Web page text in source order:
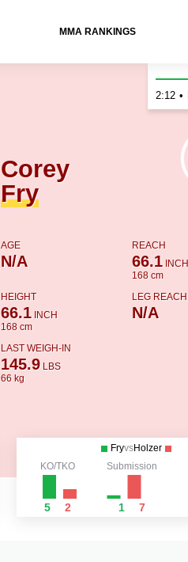
ММА RANKINGS
Corey
Fry
AGE
N/A
REACH
66.1INCH
168 cm
HEIGHT
66.1INCH
168 cm
LEG REACH
N/A
LAST WEIGH-IN
145.9LBS
66 kg
2:12 •
FryvsHolzer
KO/TKO
5 2
Submission
1 7